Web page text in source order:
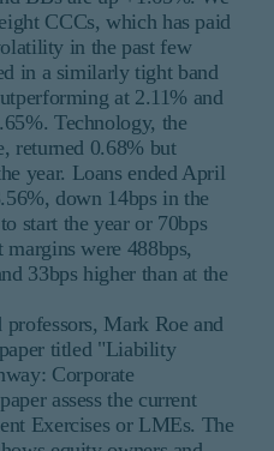
CCCs, which has paid
in the past few
in a similarly tight band
at 2.11% and
Technology, the
returned 0.68% but
year. Loans ended April
down 14bps in the
start the year or 70bps
were 488bps,
33bps higher than at the
Mark Roe and
titled "Liability
Corporate
assess the current
Exercises or LMEs. The